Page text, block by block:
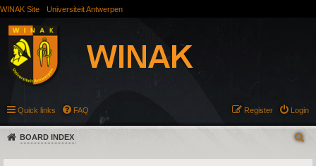
WINAK Site Universiteit Antwerpen
Quick links FAQ Login
Register
BOARD INDEX